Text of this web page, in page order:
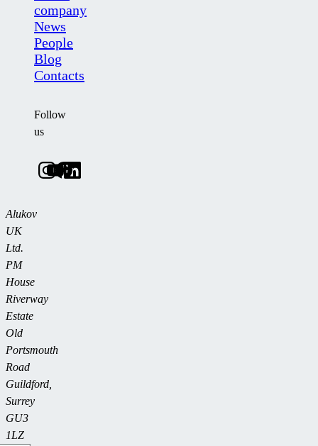
company
News
People
Blog
Contacts
Follow
us
Alukov
UK
Ltd.
PM
House
Riverway
Estate
Old
Portsmouth
Road
Guildford,
Surrey
GU3
1LZ